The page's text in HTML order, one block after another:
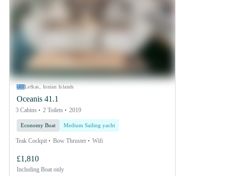
Lefkas, Ionian Islands
Oceanis 41.1
3 Cabins 2 Toilets 2019
Economy Boat Medium Sailing yacht
Teak Cockpit Bow Thruster Wifi
£1,810
Including Boat only